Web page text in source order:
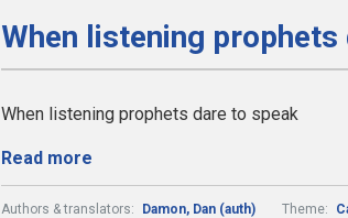
When listening
When listening prophets dare to speak
Read more
Authors & translators: Damon, Dan (auth) Theme: